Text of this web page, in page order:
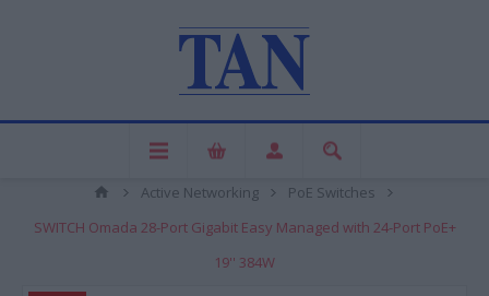
Active Networking
PoE Switches
SWITCH Omada 28-Port Gigabit Easy Managed with 24-Port PoE+
19'' 384W